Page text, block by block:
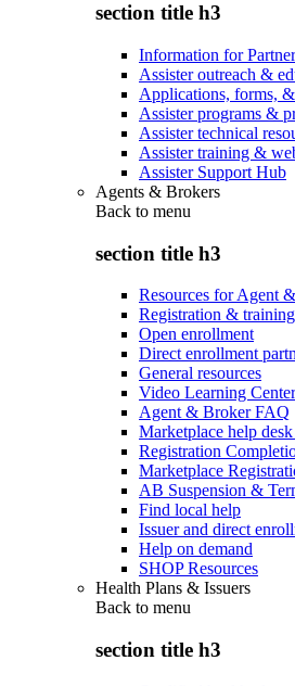
section title h3
Information for
Assister outreach &
Applications, forms,
Assister programs &
Assister technical
Assister training &
Assister Support Hub
Agents & Brokers
Back to menu
section title h3
Resources for Agent
Registration & training
Open enrollment
Direct enrollment
General resources
Video Learning Center
Agent & Broker FAQ
Marketplace help
Registration
Marketplace
AB Suspension &
Find local help
Issuer and direct
Help on demand
SHOP Resources
Health Plans & Issuers
Back to menu
section title h3